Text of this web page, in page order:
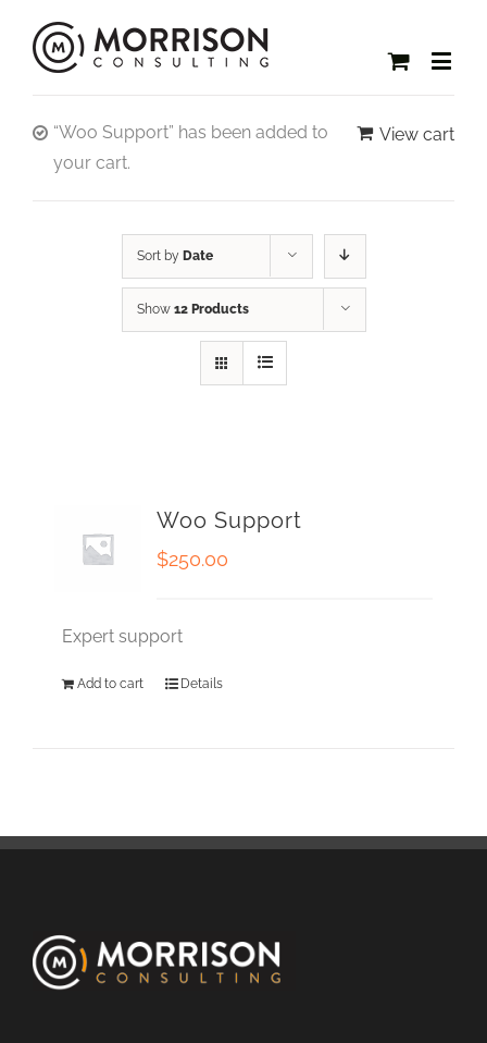
View cart
“Woo Support” has been added to
your cart.
Sort by Date
Show 12 Products
Woo Support
$250.00
Expert support
Add to cart Details